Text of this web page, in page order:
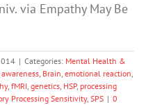
via Empathy May Be
| Categories: Mental Health &
awareness, Brain, emotional reaction,
, fMRI, genetics, HSP, processing
Processing Sensitivity, SPS | 0